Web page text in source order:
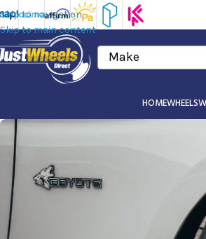
Skip to navigation
Skip to main content
Make
HOMEWHEELS